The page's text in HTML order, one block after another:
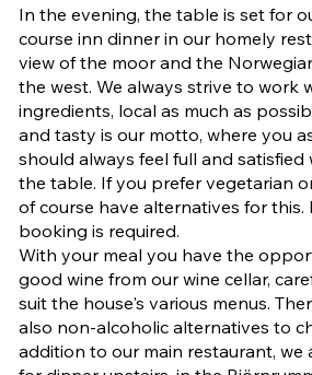
In the evening, the table is set for
course inn dinner in our homely
view of the moor and the
the west. We always strive to work
ingredients, local as much as
and tasty is our motto, where you
should always feel full and satisfied
the table. If you prefer vegetarian
of course have alternatives for this.
booking is required.
With your meal you have the
good wine from our wine cellar,
suit the house's various menus.
also non-alcoholic alternatives to
addition to our main restaurant, we